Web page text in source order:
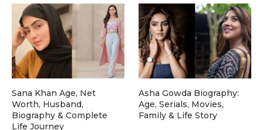
Sana Khan Age, Net
Worth, Husband,
Biography & Complete
Life Journey
Asha Gowda Biography:
Age, Serials, Movies,
Family & Life Story